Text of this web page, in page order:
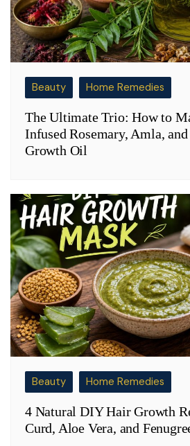
Beauty Home Remedies
The Ultimate Trio: How to
Infused Rosemary, Amla,
Growth Oil
Beauty Home Remedies
4 Natural DIY Hair Growth
Curd, Aloe Vera, and